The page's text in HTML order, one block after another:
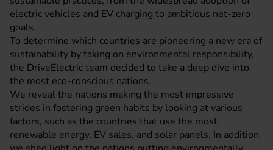
electric vehicles and EV charging to ambitious net-zero
goals.
To determine which countries are pioneering a new era of
sustainability by taking on environmental responsibility,
the DriveElectricteam decided to take a deep dive into
the most eco-conscious nations.
We reveal the nations making the most impressive
strides in fostering green habits by looking at various
factors, such as the countries that use the most
renewable energy, EV sales, and solar panels. In addition,